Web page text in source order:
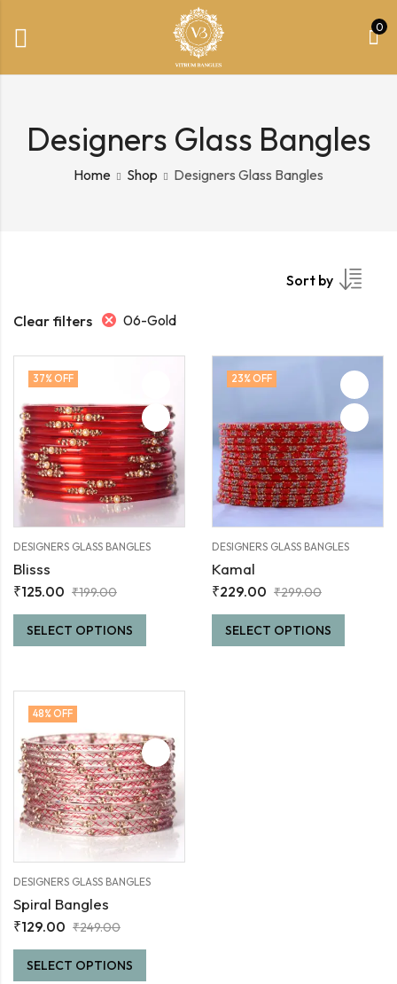
0
Designers Glass Bangles
Home Shop Designers Glass Bangles
Sort by
Clear filters 06-Gold
37% OFF
DESIGNERS GLASS BANGLES
Blisss
₹125.00 ₹199.00
SELECT OPTIONS
23% OFF
DESIGNERS GLASS BANGLES
Kamal
₹229.00 ₹299.00
SELECT OPTIONS
48% OFF
DESIGNERS GLASS BANGLES
Spiral Bangles
₹129.00 ₹249.00
SELECT OPTIONS